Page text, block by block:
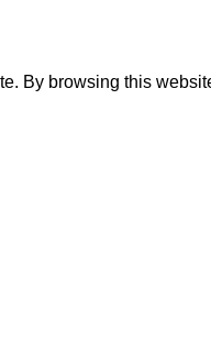
By browsing this